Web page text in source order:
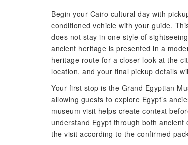
Begin your Cairo cultural day with
conditioned vehicle with your guide.
does not stay in one style of
ancient heritage is presented in a
heritage route for a closer look at the
location, and your final pickup details
Your first stop is the Grand Egyptian
allowing guests to explore Egypt’s
museum visit helps create context
understand Egypt through both
the visit according to the confirmed